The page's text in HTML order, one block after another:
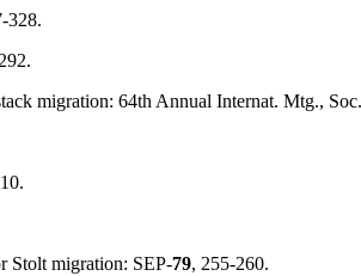
328.
migration: 64th Annual Internat. Mtg.,
Stolt migration: SEP-79, 255-260.